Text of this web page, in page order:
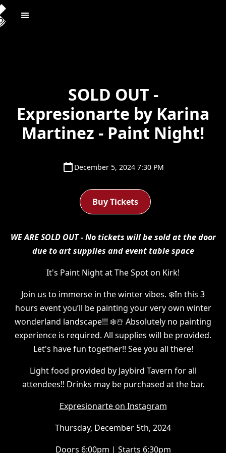
SOLD OUT -
Expresionarte by Karina
Martinez - Paint Night!
December 5, 2024 7:30 PM
Buy Tickets
WE ARE SOLD OUT - No tickets will be sold at the door
due to art supplies and event table space
It's Paint Night at The Spot on Kirk!
Join us to immerse in the winter vibes. ❄️In this 3
hours event you’ll be painting your very own winter
wonderland landscape!!! ❄️☃️ Absolutely no painting
experience is required. All supplies will be provided.
Let's have fun together!! See you all there!
Light food provided by Jaybird Tavern for all
attendees!! Drinks may be purchased at the bar.
Expresionarte on Instagram
Thursday, December 5th, 2024
Doors 6:00pm | Starts 6:30pm